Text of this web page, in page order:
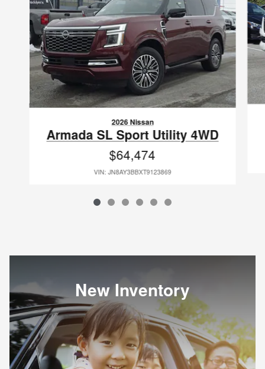
2026 Nissan
Armada SL Sport Utility 4WD
$64,474
VIN: JN8AY3BBXT9123869
New Inventory